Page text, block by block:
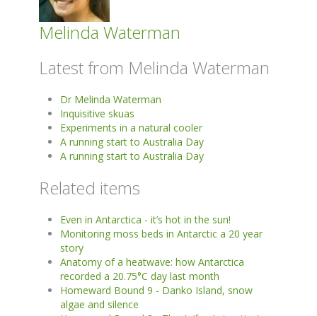
Melinda Waterman
Latest from Melinda Waterman
Dr Melinda Waterman
Inquisitive skuas
Experiments in a natural cooler
A running start to Australia Day
A running start to Australia Day
Related items
Even in Antarctica - it’s hot in the sun!
Monitoring moss beds in Antarctic a 20 year
story
Anatomy of a heatwave: how Antarctica
recorded a 20.75°C day last month
Homeward Bound 9 - Danko Island, snow
algae and silence